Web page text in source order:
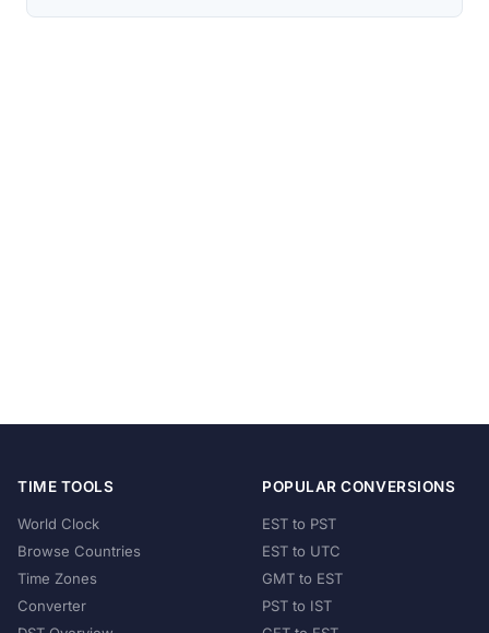
TIME TOOLS
World Clock
Browse Countries
Time Zones
Converter
POPULAR CONVERSIONS
EST to PST
EST to UTC
GMT to EST
PST to IST